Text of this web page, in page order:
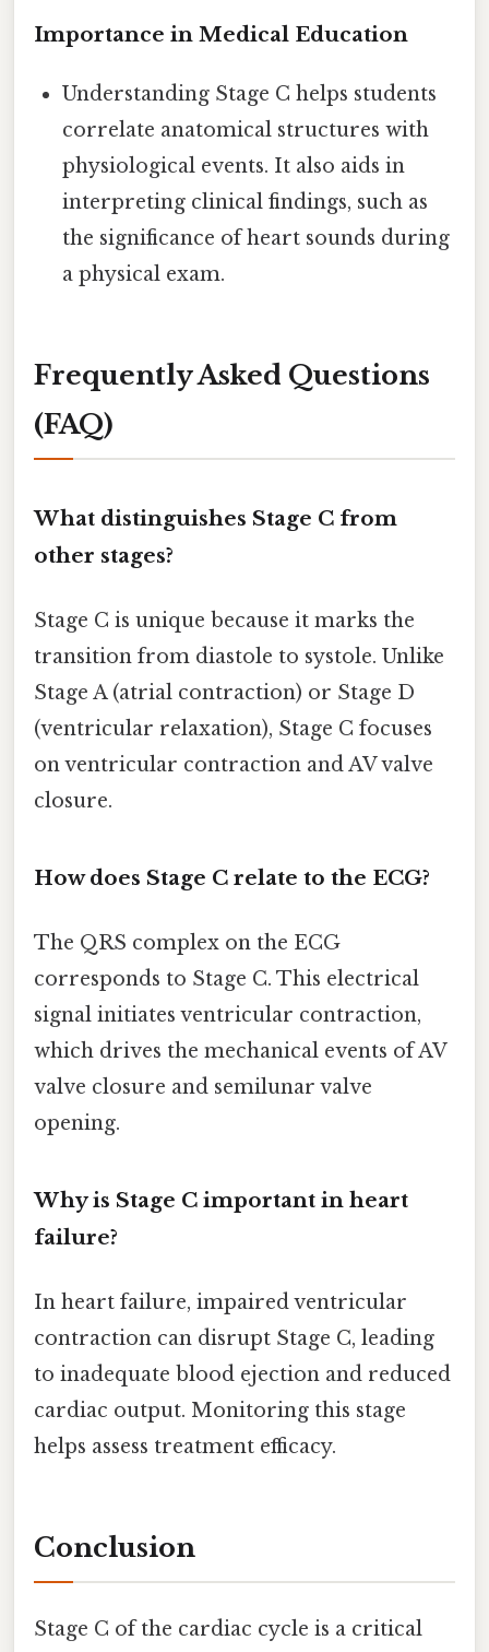
Importance in Medical Education
Understanding Stage C helps students
correlate anatomical structures with
physiological events. It also aids in
interpreting clinical findings, such as
the significance of heart sounds during
a physical exam.
Frequently Asked Questions
(FAQ)
What distinguishes Stage C from
other stages?
Stage C is unique because it marks the
transition from diastole to systole. Unlike
Stage A (atrial contraction) or Stage D
(ventricular relaxation), Stage C focuses
on ventricular contraction and AV valve
closure.
How does Stage C relate to the ECG?
The QRS complex on the ECG
corresponds to Stage C. This electrical
signal initiates ventricular contraction,
which drives the mechanical events of AV
valve closure and semilunar valve
opening.
Why is Stage C important in heart
failure?
In heart failure, impaired ventricular
contraction can disrupt Stage C, leading
to inadequate blood ejection and reduced
cardiac output. Monitoring this stage
helps assess treatment efficacy.
Conclusion
Stage C of the cardiac cycle is a critical